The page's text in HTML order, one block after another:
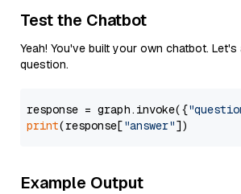
Test the Chatbot
Yeah! You've built your own chatbot.
question.
response = graph.invoke({
print(response["answer"
Example Output